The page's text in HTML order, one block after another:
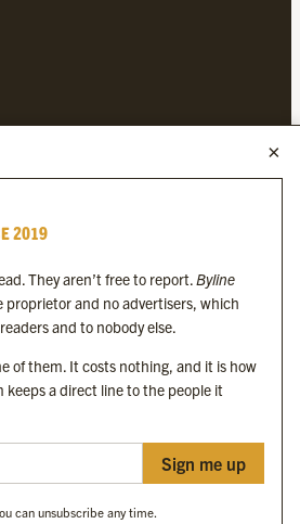
2019
They aren’t free to report.Byline
proprietor and no advertisers, which
and to nobody else.
of them. It costs nothing, and it is how
a direct line to the people it
Sign me up
can unsubscribe any time.